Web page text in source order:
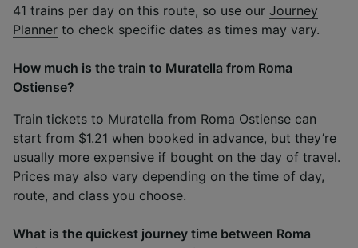
41 trains per day on this route, so use our Journey
Planner to check specific dates as times may vary.
How much is the train to Muratella from Roma
Ostiense?
Train tickets to Muratella from Roma Ostiense can
start from $1.21 when booked in advance, but they’re
usually more expensive if bought on the day of travel.
Prices may also vary depending on the time of day,
route, and class you choose.
What is the quickest journey time between Roma